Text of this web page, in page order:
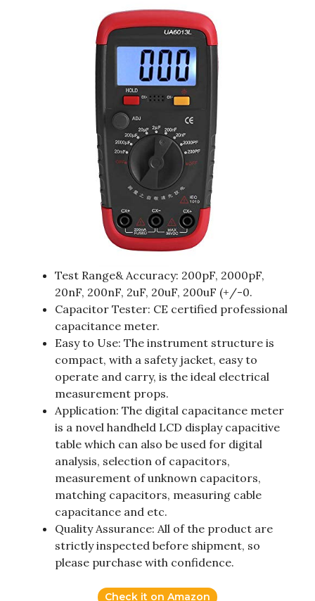
Test Range& Accuracy: 200pF, 2000pF,
20nF, 200nF, 2uF, 20uF, 200uF (+/-0.
Capacitor Tester: CE certified professional
capacitance meter.
Easy to Use: The instrument structure is
compact, with a safety jacket, easy to
operate and carry, is the ideal electrical
measurement props.
Application: The digital capacitance meter
is a novel handheld LCD display capacitive
table which can also be used for digital
analysis, selection of capacitors,
measurement of unknown capacitors,
matching capacitors, measuring cable
capacitance and etc.
Quality Assurance: All of the product are
strictly inspected before shipment, so
please purchase with confidence.
Check it on Amazon